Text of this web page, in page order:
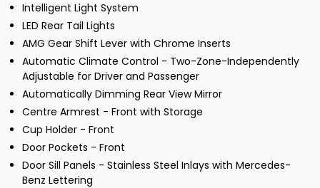
Intelligent Light System
LED Rear Tail Lights
AMG Gear Shift Lever with Chrome Inserts
Automatic Climate Control - Two-Zone-Independently
Adjustable for Driver and Passenger
Automatically Dimming Rear View Mirror
Centre Armrest - Front with Storage
Cup Holder - Front
Door Pockets - Front
Door Sill Panels - Stainless Steel Inlays with Mercedes-
Benz Lettering